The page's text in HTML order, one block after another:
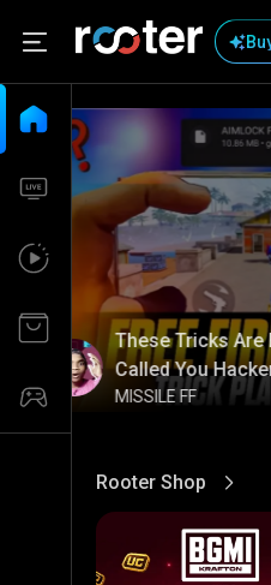
These Tricks Are
Called You
MISSILE FF
Rooter Shop
View More